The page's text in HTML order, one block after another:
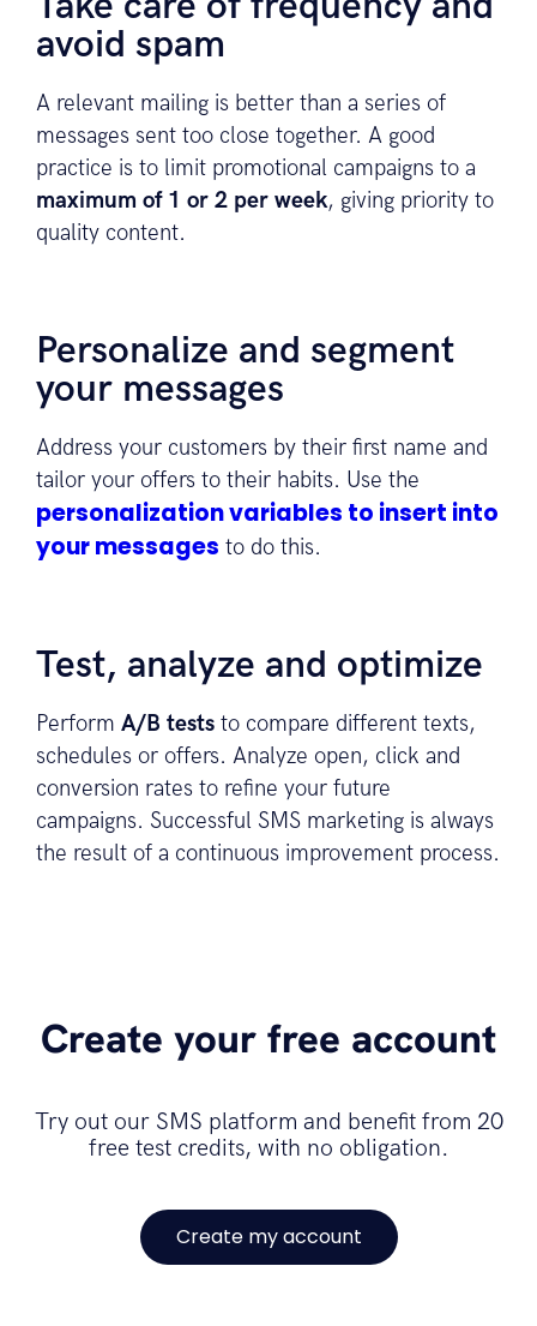
avoid spam
A relevant mailing is better than a series of
messages sent too close together. A good
practice is to limit promotional campaigns to a
maximum of 1 or 2 per week, giving priority to
quality content.
Personalize and segment
your messages
Address your customers by their first name and
tailor your offers to their habits. Use the
personalization variables to insert into
your messages to do this.
Test, analyze and optimize
Perform A/B tests to compare different texts,
schedules or offers. Analyze open, click and
conversion rates to refine your future
campaigns. Successful SMS marketing is always
the result of a continuous improvement process.
Create your free account
Try out our SMS platform and benefit from 20
free test credits, with no obligation.
Create my account